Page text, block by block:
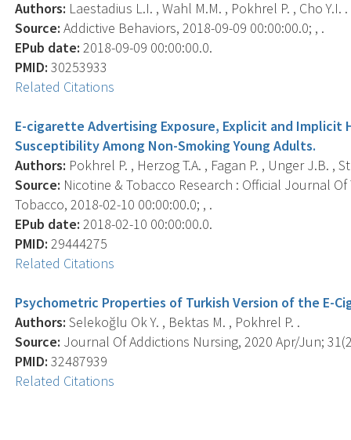
Authors: Laestadius L.I. , Wahl M.M. , Pokhrel P. , Cho Y.I. .
Source: Addictive Behaviors, 2018-09-09 00:00:00.0; , .
EPub date: 2018-09-09 00:00:00.0.
PMID: 30253933
Related Citations
E-cigarette Advertising Exposure, Explicit and Implicit
Susceptibility Among Non-Smoking Young Adults.
Authors: Pokhrel P. , Herzog T.A. , Fagan P. , Unger J.B. ,
Source: Nicotine & Tobacco Research : Official Journal
Tobacco, 2018-02-10 00:00:00.0; , .
EPub date: 2018-02-10 00:00:00.0.
PMID: 29444275
Related Citations
Psychometric Properties of Turkish Version of the E-
Authors: Selekoğlu Ok Y. , Bektas M. , Pokhrel P. .
Source: Journal Of Addictions Nursing, 2020 Apr/Jun;
PMID: 32487939
Related Citations